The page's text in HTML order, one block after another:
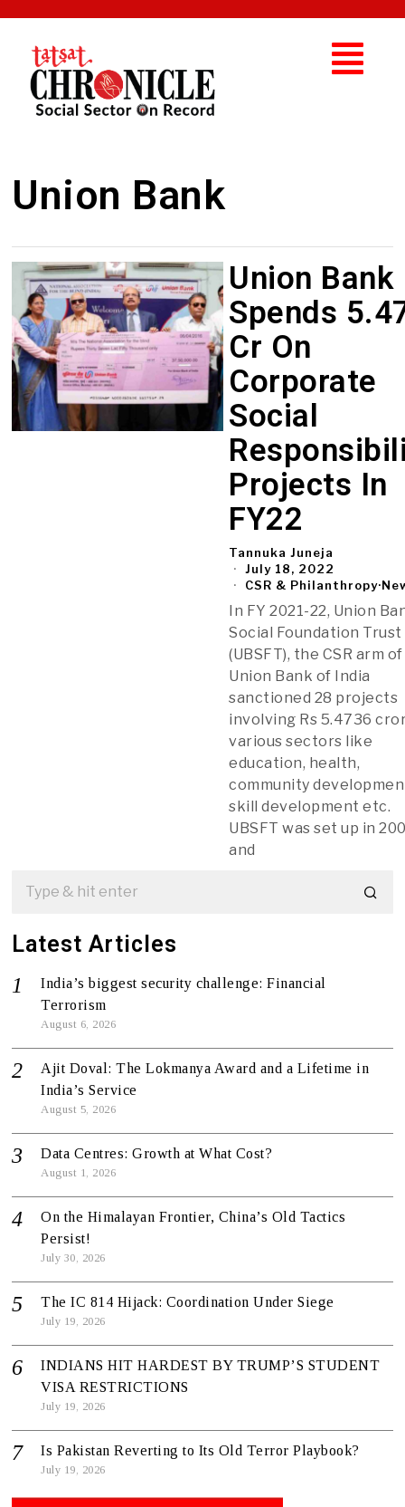
Union Bank
Union Bank
Spends
Cr On
Corporate
Social
Projects In
FY22
Tannuka Juneja
July 18, 2022
CSR & Philanthropy·
In FY 2021-22, Union
Social Foundation Trust
(UBSFT), the CSR arm of
Union Bank of India
sanctioned 28 projects
involving Rs 5.4736
various sectors like
education, health,
community
skill development etc.
UBSFT was set up in
and
Latest Articles
India’s biggest security challenge: Financial
Terrorism
August 6, 2026
Ajit Doval: The Lokmanya Award and a Lifetime in
India’s Service
August 5, 2026
Data Centres: Growth at What Cost?
August 1, 2026
On the Himalayan Frontier, China’s Old Tactics
Persist!
July 30, 2026
The IC 814 Hijack: Coordination Under Siege
July 19, 2026
INDIANS HIT HARDEST BY TRUMP’S STUDENT
VISA RESTRICTIONS
July 19, 2026
Is Pakistan Reverting to Its Old Terror Playbook?
July 19, 2026